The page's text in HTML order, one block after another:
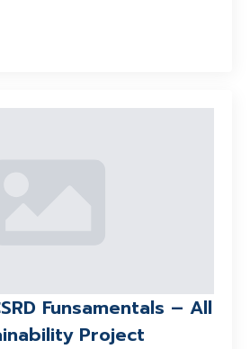
Funsamentals – All
Project